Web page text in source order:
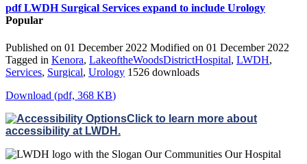
pdf LWDH Surgical Services expand to include Urology
Popular
Published on 01 December 2022 Modified on 01 December 2022
Tagged in Kenora, LakeoftheWoodsDistrictHospital, LWDH,
Services, Surgical, Urology 1526 downloads
Download (pdf, 368 KB)
Click to learn more about
accessibility at LWDH.